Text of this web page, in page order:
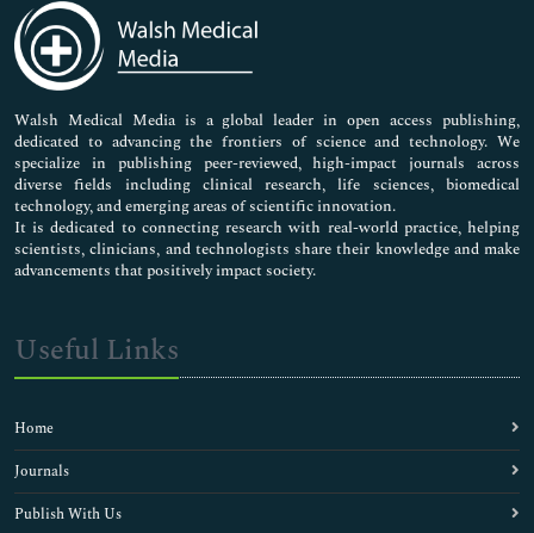
Medical Sciences
Neuroscience & Psychology
Nursing & Health Care
Pharmaceutical Sciences
Walsh Medical Media is a global leader in open access publishing,
dedicated to advancing the frontiers of science and technology. We
specialize in publishing peer-reviewed, high-impact journals across
diverse fields including clinical research, life sciences, biomedical
technology, and emerging areas of scientific innovation.
It is dedicated to connecting research with real-world practice, helping
scientists, clinicians, and technologists share their knowledge and make
advancements that positively impact society.
Useful Links
Home
Journals
Publish With Us